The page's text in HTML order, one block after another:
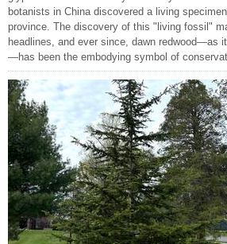
botanists in China discovered a living
province. The discovery of this "living fossil"
headlines, and ever since, dawn redwood—as
—has been the embodying symbol of